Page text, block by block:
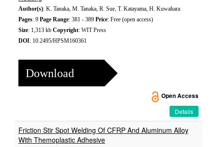
Author(s): K. Tanaka, M. Tanaka, R. Sue, T. Katayama, H. Kuwahara
Pages: 9 Page Range: 381 - 389 Price: Free (open access)
Size: 1,313 kb Copyright: WIT Press
DOI: 10.2495/HPSM160361
Download
Open Access
Details
Friction Stir Spot Welding Of CFRP And Aluminum Alloy
With Themoplastic Adhesive